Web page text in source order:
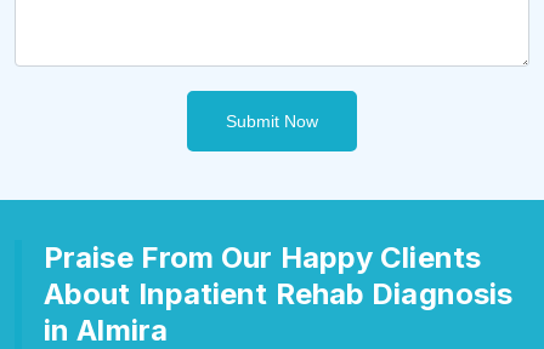
Submit Now
Praise From Our Happy Clients
About Inpatient Rehab Diagnosis
in Almira